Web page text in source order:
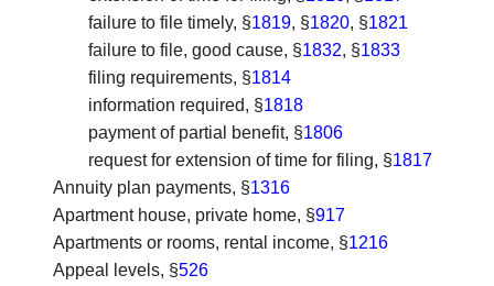
failure to file timely, §1819, §1820, §1821
failure to file, good cause, §1832, §1833
filing requirements, §1814
information required, §1818
payment of partial benefit, §1806
request for extension of time for filing, §1817
Annuity plan payments, §1316
Apartment house, private home, §917
Apartments or rooms, rental income, §1216
Appeal levels, §526